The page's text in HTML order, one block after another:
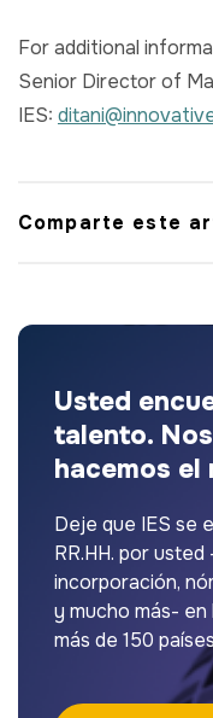
For additional
Senior Director of
IES:
Comparte este
Usted
talento.
hacemos el
Deje que IES se
RR.HH. por
incorporación,
y mucho más-
más de 150